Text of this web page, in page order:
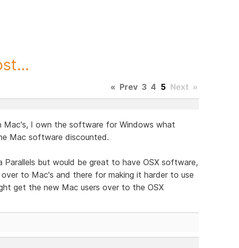
« Prev 3 4 5 Next »
Mac's, I own the software for Windows what
Mac software discounted.
but would be great to have OSX software,
to Mac's and there for making it harder to use
get the new Mac users over to the OSX